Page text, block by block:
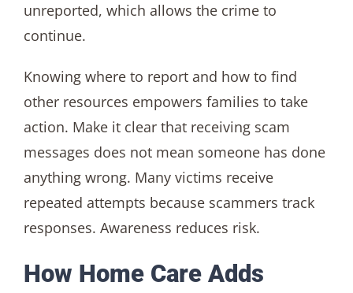
unreported, which allows the crime to
continue.
Knowing where to report and how to find
other resources empowers families to take
action. Make it clear that receiving scam
messages does not mean someone has done
anything wrong. Many victims receive
repeated attempts because scammers track
responses. Awareness reduces risk.
How Home Care Adds